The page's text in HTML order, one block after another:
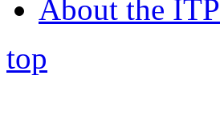
About the ITP
top